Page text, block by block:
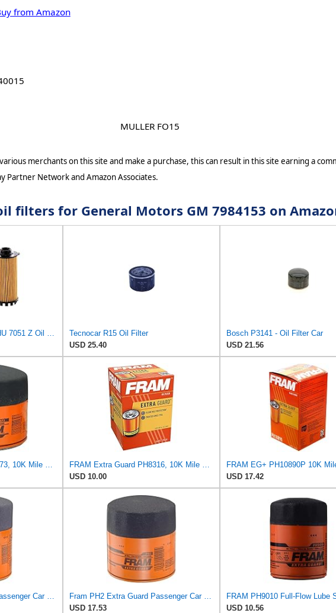
from Amazon
MULLER FO15
merchants on this site and make a purchase, this can result in this site earning a
Partner Network and Amazon Associates.
filters for General Motors GM 7984153 on
Tecnocar R15 Oil Filter
USD 25.40
Bosch P3141 - Oil Filter Car
USD 21.56
USD 10.00
USD 17.42
USD 17.53
USD 10.56